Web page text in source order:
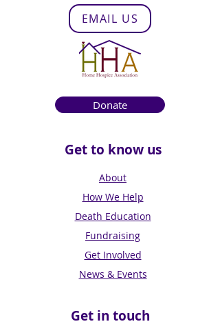
EMAIL US
Donate
Get to know us
About
How We Help
Death Education
Fundraising
Get Involved
News & Events
Get in touch